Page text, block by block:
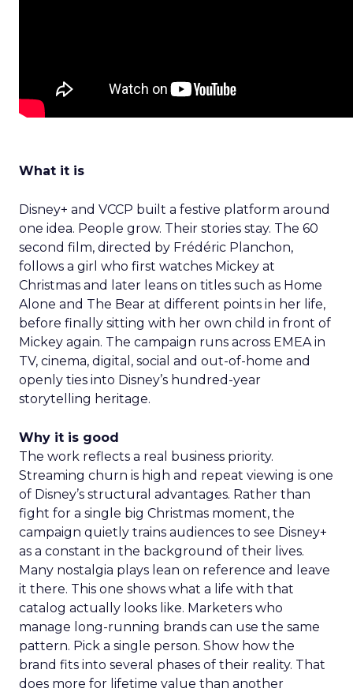
What it is
Disney+ and VCCP built a festive platform around
one idea. People grow. Their stories stay. The 60
second film, directed by Frédéric Planchon,
follows a girl who first watches Mickey at
Christmas and later leans on titles such as Home
Alone and The Bear at different points in her life,
before finally sitting with her own child in front of
Mickey again. The campaign runs across EMEA in
TV, cinema, digital, social and out-of-home and
openly ties into Disney’s hundred-year
storytelling heritage.
Why it is good
The work reflects a real business priority.
Streaming churn is high and repeat viewing is one
of Disney’s structural advantages. Rather than
fight for a single big Christmas moment, the
campaign quietly trains audiences to see Disney+
as a constant in the background of their lives.
Many nostalgia plays lean on reference and leave
it there. This one shows what a life with that
catalog actually looks like. Marketers who
manage long-running brands can use the same
pattern. Pick a single person. Show how the
brand fits into several phases of their reality. That
does more for lifetime value than another